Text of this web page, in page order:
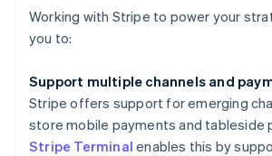
Working with Stripe to power your
you to:
Support multiple channels and
Stripe offers support for emerging
store mobile payments and tableside
Stripe Terminal enables this by